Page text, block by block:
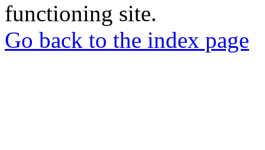
functioning site.
Go back to the index page